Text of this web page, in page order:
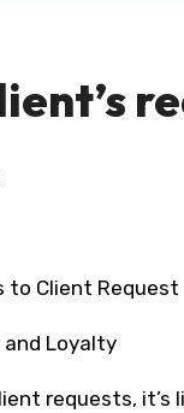
to Client Request
and Loyalty
requests,